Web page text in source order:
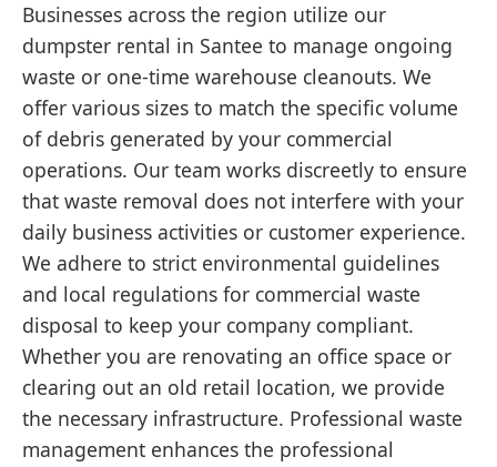
Businesses across the region utilize our
dumpster rental in Santee to manage ongoing
waste or one-time warehouse cleanouts. We
offer various sizes to match the specific volume
of debris generated by your commercial
operations. Our team works discreetly to ensure
that waste removal does not interfere with your
daily business activities or customer experience.
We adhere to strict environmental guidelines
and local regulations for commercial waste
disposal to keep your company compliant.
Whether you are renovating an office space or
clearing out an old retail location, we provide
the necessary infrastructure. Professional waste
management enhances the professional